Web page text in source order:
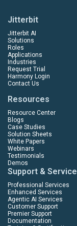
Jitterbit
Jitterbit AI
Solutions
Roles
Applications
Industries
Request Trial
Harmony Login
Contact Us
Resources
Resource Center
Blogs
Case Studies
Solution Sheets
White Papers
Webinars
Testimonials
Demos
Support &
Professional Services
Enhanced Services
Agentic AI Services
Customer Support
Premier Support
Documentation